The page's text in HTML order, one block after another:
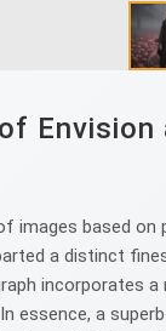
images based on
a distinct
incorporates a
essence, a